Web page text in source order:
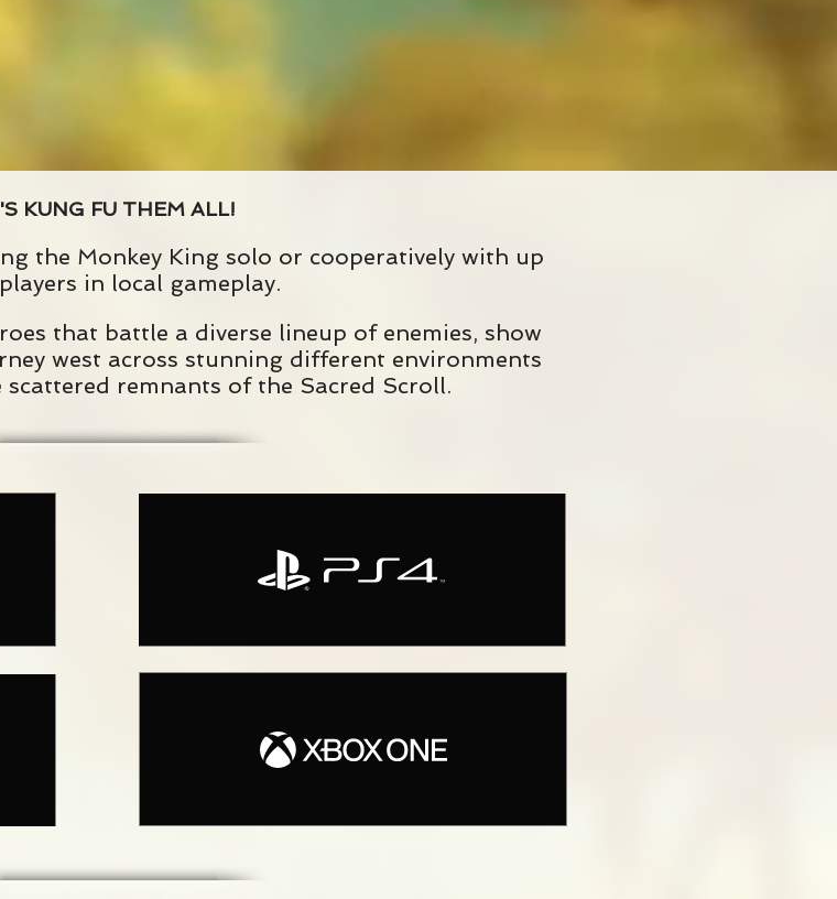
KUNG FU THEM ALL!
the Monkey King solo or cooperatively with up
in local gameplay.
that battle a diverse lineup of enemies, show
west across stunning different environments
remnants of the Sacred Scroll.